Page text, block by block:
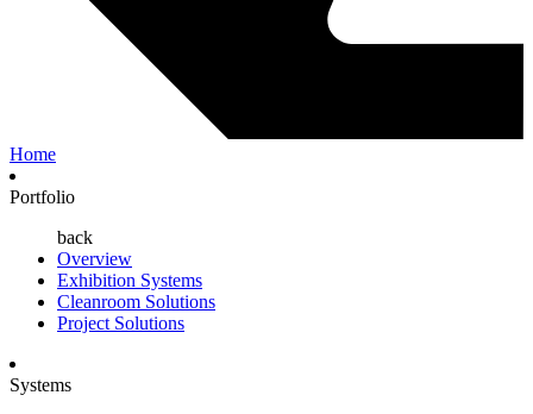
Home
Portfolio
back
Overview
Exhibition Systems
Cleanroom Solutions
Project Solutions
Systems